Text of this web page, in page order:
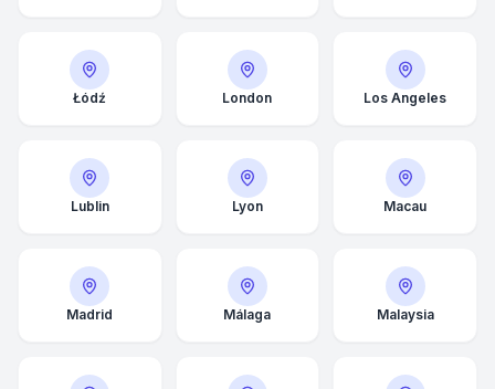
Łódź London Los Angeles
Lublin Lyon Macau
Madrid Málaga Malaysia
Average Response Time: 15
Call Now
WhatsApp